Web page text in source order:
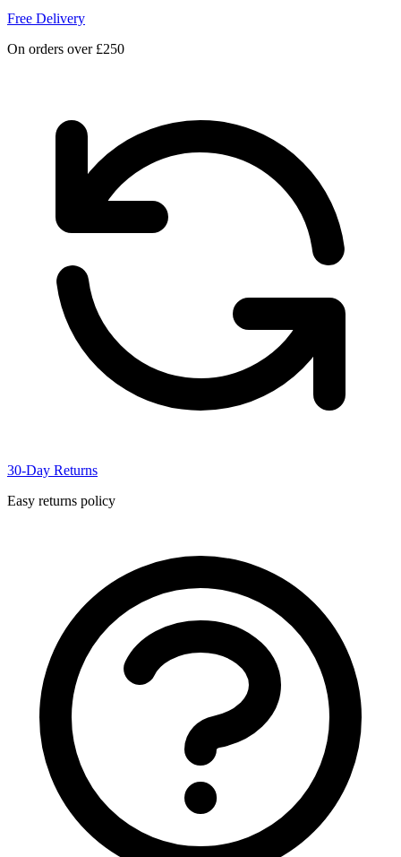
Free Delivery
On orders over £250
30-Day Returns
Easy returns policy